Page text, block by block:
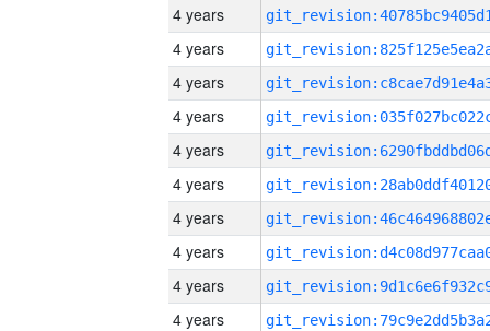
4 years
4 years
4 years
4 years
4 years
4 years
4 years
4 years
4 years
4 years